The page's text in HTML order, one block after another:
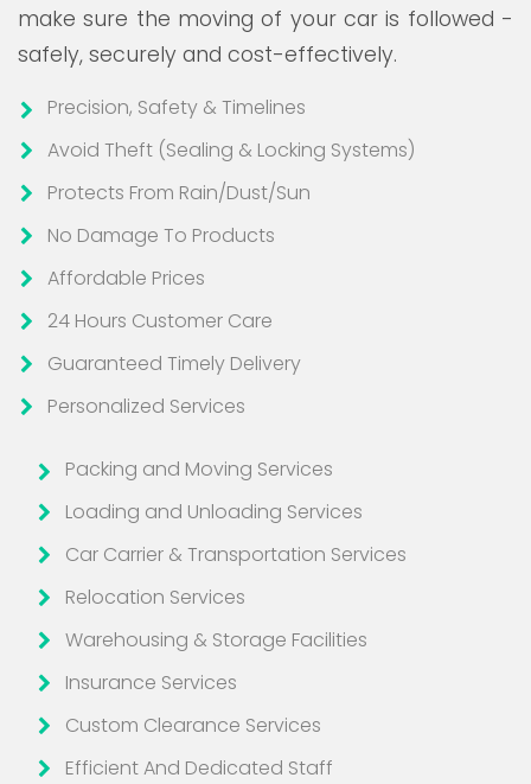
make sure the moving of your car is followed -
safely, securely and cost-effectively.
Precision, Safety & Timelines
Avoid Theft (Sealing & Locking Systems)
Protects From Rain/Dust/Sun
No Damage To Products
Affordable Prices
24 Hours Customer Care
Guaranteed Timely Delivery
Personalized Services
Packing and Moving Services
Loading and Unloading Services
Car Carrier & Transportation Services
Relocation Services
Warehousing & Storage Facilities
Insurance Services
Custom Clearance Services
Efficient And Dedicated Staff